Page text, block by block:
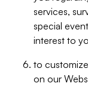
services,
special
interest to
to
on our